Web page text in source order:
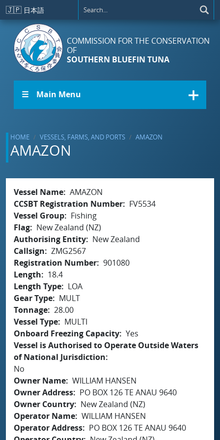
Skip to main content
🇯🇵 日本語
COMMISSION FOR THE CONSERVATION
OF
SOUTHERN BLUEFIN TUNA
☰ Main Menu
HOME VESSELS, FARMS, AND PORTS AMAZON
AMAZON
Vessel Name AMAZON
CCSBT Registration Number
FV5534
Vessel Group
Fishing
Flag
New Zealand (NZ)
Authorising Entity
New Zealand
Callsign
ZMG2567
Registration Number 901080
Length
18.4
Length Type
LOA
Gear Type
MULT
Tonnage 28.00
Vessel Type
MULTI
Onboard Freezing Capacity Yes
Vessel is Authorised to Operate Outside Waters
of National Jurisdiction
No
Owner Name WILLIAM HANSEN
Owner Address
PO BOX 126 TE ANAU 9640
Owner Country
New Zealand (NZ)
Operator Name WILLIAM HANSEN
Operator Address
PO BOX 126 TE ANAU 9640